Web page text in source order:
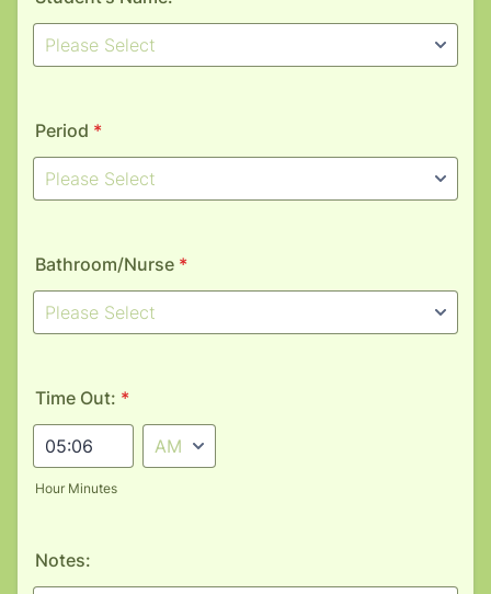
Period *
Bathroom/Nurse *
Time Out: *
Hour Minutes
AM/PM Option
Notes: